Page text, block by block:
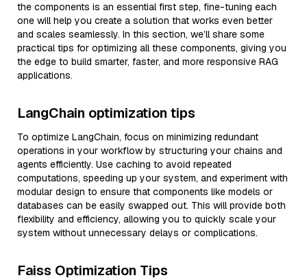
the components is an essential first step, fine-tuning each
one will help you create a solution that works even better
and scales seamlessly. In this section, we’ll share some
practical tips for optimizing all these components, giving you
the edge to build smarter, faster, and more responsive RAG
applications.
LangChain optimization tips
To optimize LangChain, focus on minimizing redundant
operations in your workflow by structuring your chains and
agents efficiently. Use caching to avoid repeated
computations, speeding up your system, and experiment with
modular design to ensure that components like models or
databases can be easily swapped out. This will provide both
flexibility and efficiency, allowing you to quickly scale your
system without unnecessary delays or complications.
Faiss Optimization Tips